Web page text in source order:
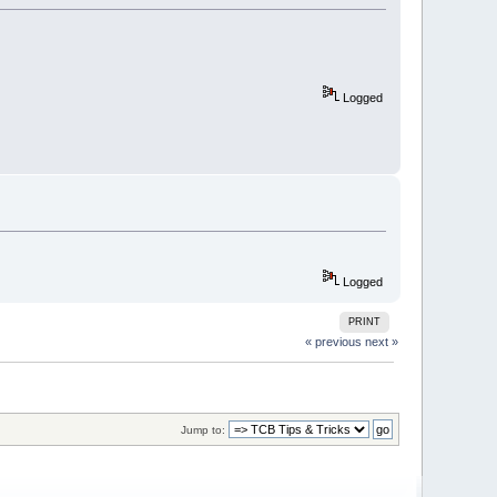
Logged
Logged
PRINT
« previous next »
Jump to: